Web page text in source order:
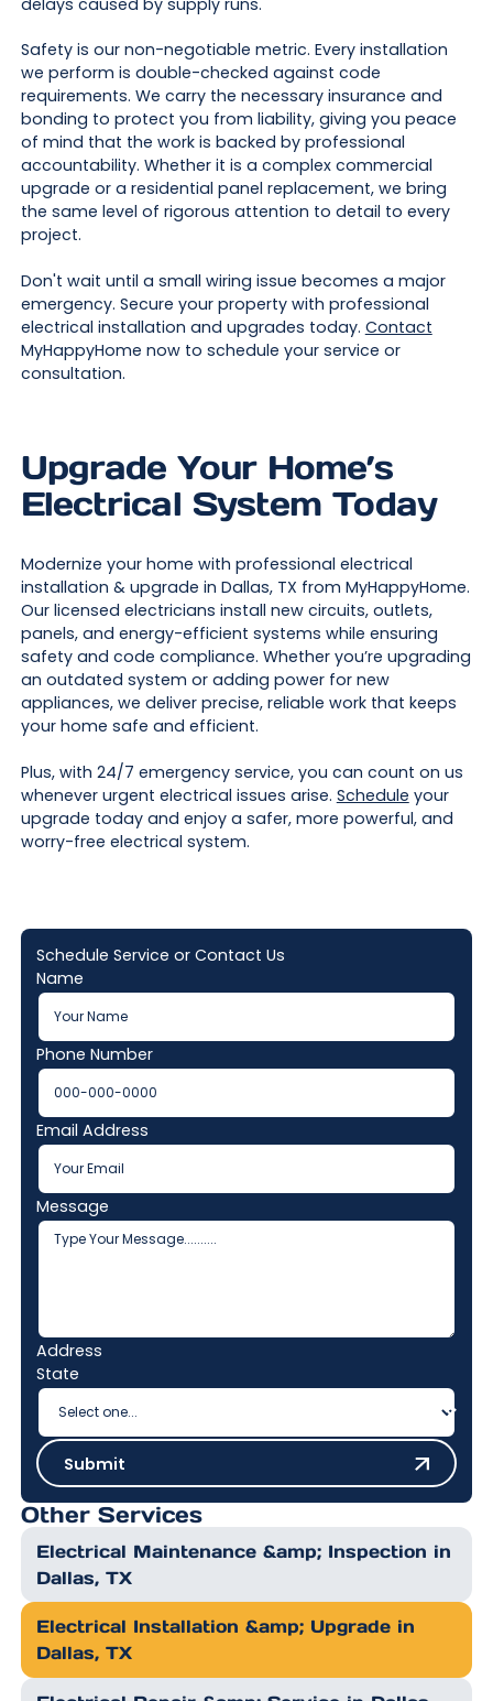
Safety is our non-negotiable metric. Every installation
we perform is double-checked against code
requirements. We carry the necessary insurance and
bonding to protect you from liability, giving you peace
of mind that the work is backed by professional
accountability. Whether it is a complex commercial
upgrade or a residential panel replacement, we bring
the same level of rigorous attention to detail to every
project.
Don't wait until a small wiring issue becomes a major
emergency. Secure your property with professional
electrical installation and upgrades today. Contact
MyHappyHome now to schedule your service or
consultation.
Upgrade Your Home’s
Electrical System Today
Modernize your home with professional electrical
installation & upgrade in Dallas, TX from MyHappyHome.
Our licensed electricians install new circuits, outlets,
panels, and energy-efficient systems while ensuring
safety and code compliance. Whether you’re upgrading
an outdated system or adding power for new
appliances, we deliver precise, reliable work that keeps
your home safe and efficient.
Plus, with 24/7 emergency service, you can count on us
whenever urgent electrical issues arise. Schedule your
upgrade today and enjoy a safer, more powerful, and
worry-free electrical system.
Schedule Service or Contact Us
Name
Phone Number
Email Address
Message
Address
State
SubmitSubmit
Other Services
Electrical Maintenance &amp; Inspection in
Dallas, TX
Electrical Installation &amp; Upgrade in
Dallas, TX